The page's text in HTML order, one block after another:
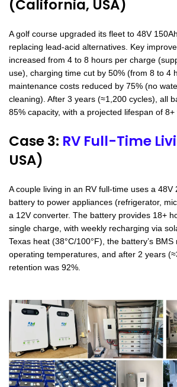
(California, USA)
A golf course upgraded its fleet to 48V
replacing lead-acid alternatives. Key
increased from 4 to 8 hours per charge
use), charging time cut by 50% (from 8 to 4
maintenance costs reduced by 75% (no
cleaning). After 3 years (≈1,200 cycles), all
85% capacity, with a projected lifespan of 8+
Case 3: RV Full-Time
USA)
A couple living in an RV full-time uses a 48V
battery to power appliances (refrigerator,
a 12V converter. The battery provides 18+
single charge, with weekly recharging via
Texas heat (38°C/100°F), the battery’s
operating temperatures, and after 2 years
retention was 92%.